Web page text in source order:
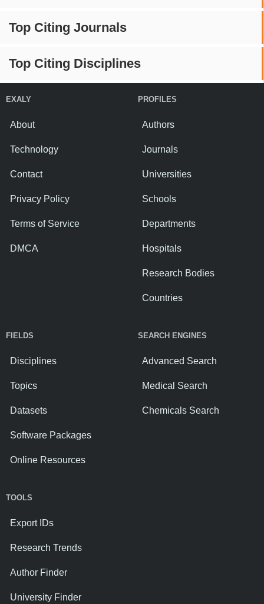
Top Citing Journals
Top Citing Disciplines
EXALY
About
Technology
Contact
Privacy Policy
Terms of Service
DMCA
PROFILES
Authors
Journals
Universities
Schools
Departments
Hospitals
Research Bodies
Countries
FIELDS
Disciplines
Topics
Datasets
Software Packages
Online Resources
SEARCH ENGINES
Advanced Search
Medical Search
Chemicals Search
TOOLS
Export IDs
Research Trends
Author Finder
University Finder